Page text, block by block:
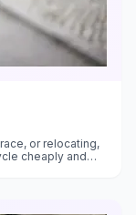
or relocating,
cheaply and